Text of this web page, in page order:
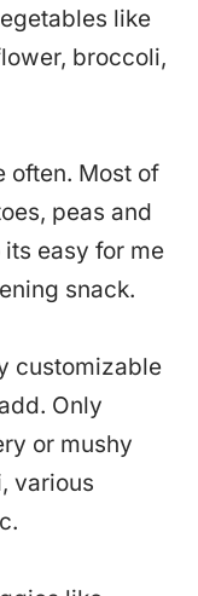
like
broccoli,
often. Most of
peas and
easy for me
snack.
customizable
Only
or mushy
various